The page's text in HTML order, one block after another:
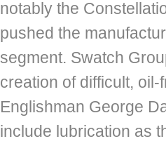
notably the
pushed the
segment. Swatch
creation of difficult,
Englishman George
include lubrication as